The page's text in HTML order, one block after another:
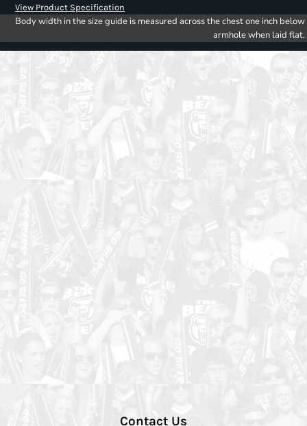
View Product Specification
Body width in the size guide is measured across the chest one inch below
armhole when laid flat.
Contact Us